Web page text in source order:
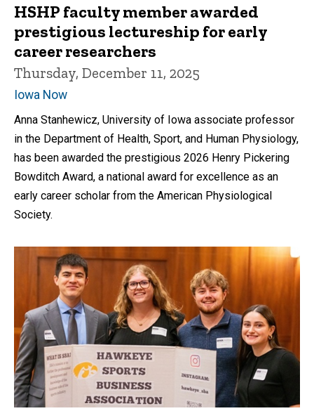
HSHP faculty member awarded
prestigious lectureship for early
career researchers
Thursday, December 11, 2025
Iowa Now
Anna Stanhewicz, University of Iowa associate professor
in the Department of Health, Sport, and Human Physiology,
has been awarded the prestigious 2026 Henry Pickering
Bowditch Award, a national award for excellence as an
early career scholar from the American Physiological
Society.